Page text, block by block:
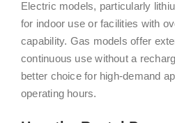
Electric models, particularly
for indoor use or facilities with
capability. Gas models offer
continuous use without a
better choice for high-demand
operating hours.